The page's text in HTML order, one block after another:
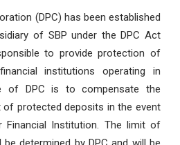
(DPC) has been established
of SBP under the DPC Act
to provide protection of
institutions operating in
of DPC is to compensate the
protected deposits in the event
Institution. The limit of